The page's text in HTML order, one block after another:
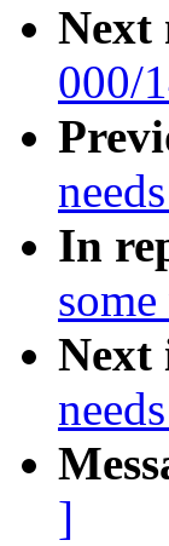
Next
000/
In
Next
]